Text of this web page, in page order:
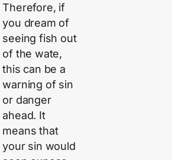
Therefore, if
you dream of
seeing fish out
of the wate,
this can be a
warning of sin
or danger
ahead. It
means that
your sin would